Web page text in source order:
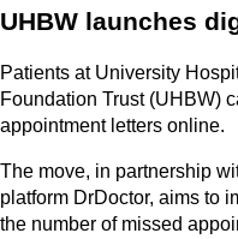
UHBW launches
Patients at University
Foundation Trust (UHBW)
appointment letters online.
The move, in partnership
platform DrDoctor, aims to
the number of missed